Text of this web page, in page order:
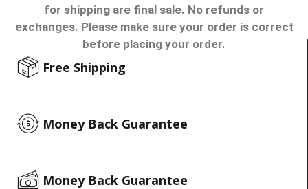
for shipping are final sale. No refunds or
exchanges. Please make sure your order is correct
before placing your order.
Free Shipping
Money Back Guarantee
Money Back Guarantee